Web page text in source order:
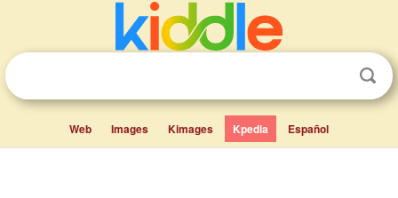
Web Images Kimages Kpedia Español